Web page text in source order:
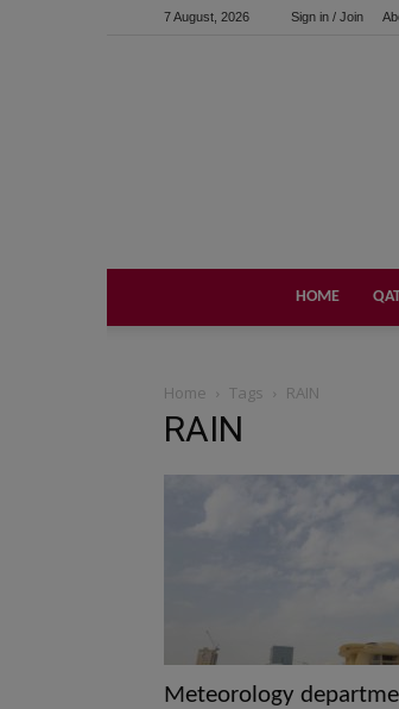
7 August, 2026 Sign in / Join
HOME
Home Tags RAIN
RAIN
Meteorology